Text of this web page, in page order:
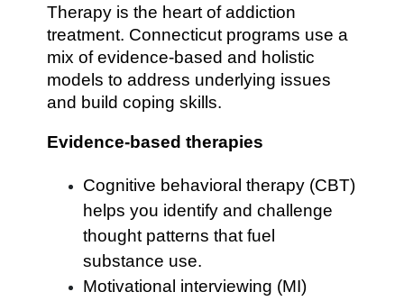
Therapy is the heart of addiction
treatment. Connecticut programs use a
mix of evidence-based and holistic
models to address underlying issues
and build coping skills.
Evidence-based therapies
Cognitive behavioral therapy (CBT)
helps you identify and challenge
thought patterns that fuel
substance use.
Motivational interviewing (MI)